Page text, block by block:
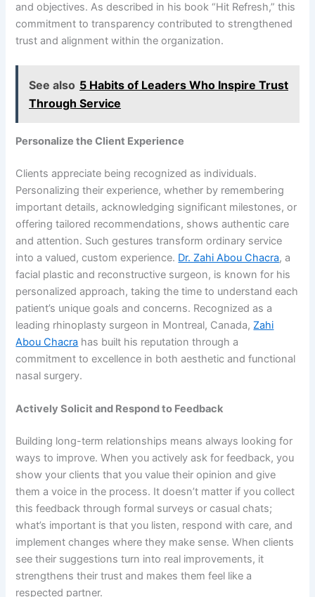
and objectives. As described in his book “Hit Refresh,” this
commitment to transparency contributed to strengthened
trust and alignment within the organization.
See also 5 Habits of Leaders Who Inspire Trust
Through Service
Personalize the Client Experience
Clients appreciate being recognized as individuals.
Personalizing their experience, whether by remembering
important details, acknowledging significant milestones, or
offering tailored recommendations, shows authentic care
and attention. Such gestures transform ordinary service
into a valued, custom experience. Dr. Zahi Abou Chacra, a
facial plastic and reconstructive surgeon, is known for his
personalized approach, taking the time to understand each
patient’s unique goals and concerns. Recognized as a
leading rhinoplasty surgeon in Montreal, Canada, Zahi
Abou Chacra has built his reputation through a
commitment to excellence in both aesthetic and functional
nasal surgery.
Actively Solicit and Respond to Feedback
Building long-term relationships means always looking for
ways to improve. When you actively ask for feedback, you
show your clients that you value their opinion and give
them a voice in the process. It doesn’t matter if you collect
this feedback through formal surveys or casual chats;
what’s important is that you listen, respond with care, and
implement changes where they make sense. When clients
see their suggestions turn into real improvements, it
strengthens their trust and makes them feel like a
respected partner.